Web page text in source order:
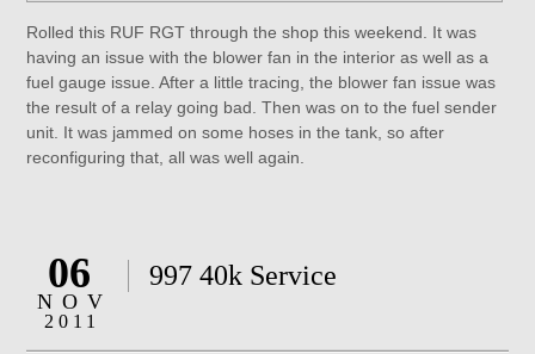
Rolled this RUF RGT through the shop this weekend. It was
having an issue with the blower fan in the interior as well as a
fuel gauge issue. After a little tracing, the blower fan issue was
the result of a relay going bad. Then was on to the fuel sender
unit. It was jammed on some hoses in the tank, so after
reconfiguring that, all was well again.
06
NOV
2011
997 40k Service